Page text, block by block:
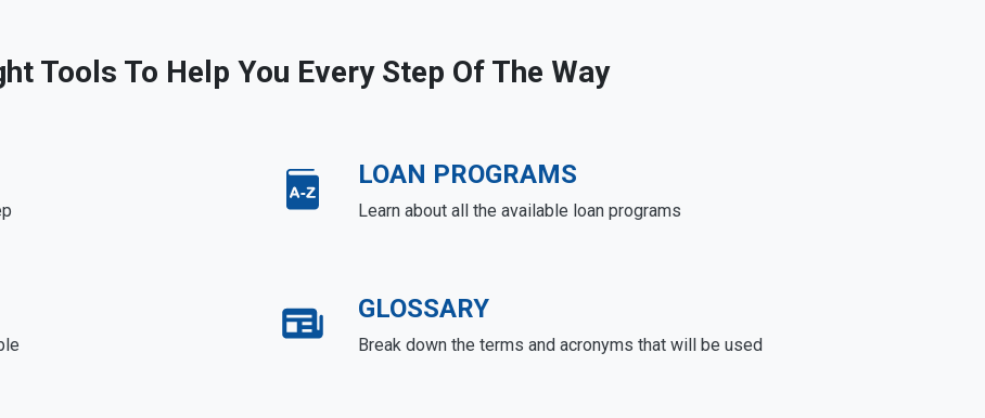
Tools To Help You Every Step Of The Way
LOAN PROGRAMS
Learn about all the available loan programs
GLOSSARY
Break down the terms and acronyms that will be used